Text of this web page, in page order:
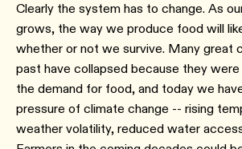
Clearly the system has to change. As
grows, the way we produce food will
whether or not we survive. Many great
past have collapsed because they
the demand for food, and today we
pressure of climate change -- rising
weather volatility, reduced water